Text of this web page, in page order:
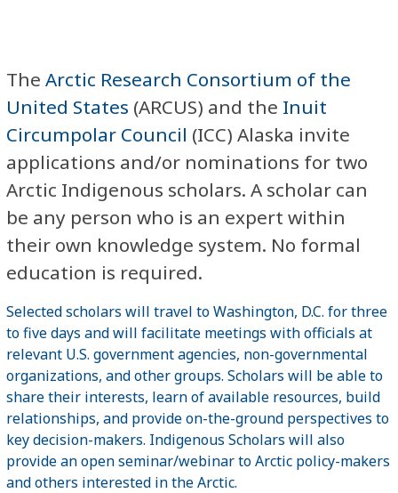
The Arctic Research Consortium of the
United States (ARCUS) and the Inuit
Circumpolar Council (ICC) Alaska invite
applications and/or nominations for two
Arctic Indigenous scholars. A scholar can
be any person who is an expert within
their own knowledge system. No formal
education is required.
Selected scholars will travel to Washington, D.C. for three
to five days and will facilitate meetings with officials at
relevant U.S. government agencies, non-governmental
organizations, and other groups. Scholars will be able to
share their interests, learn of available resources, build
relationships, and provide on-the-ground perspectives to
key decision-makers. Indigenous Scholars will also
provide an open seminar/webinar to Arctic policy-makers
and others interested in the Arctic.